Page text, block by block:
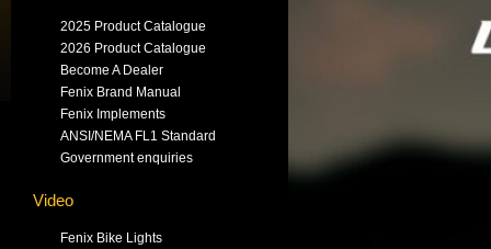
2025 Product Catalogue
2026 Product Catalogue
Become A Dealer
Fenix Brand Manual
Fenix Implements
ANSI/NEMA FL1 Standard
Government enquiries
Video
Fenix Bike Lights